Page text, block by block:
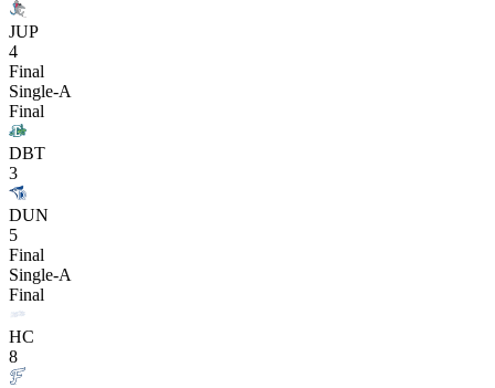
JUP
4
Final
Single-A
Final
DBT
3
DUN
5
Final
Single-A
Final
HC
8